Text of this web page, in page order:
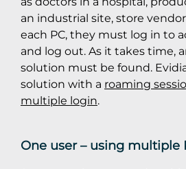
an industrial site, store
each PC, they must log in to
and log out. As it takes time,
solution must be found.
solution with a roaming
multiple login.
One user – using multiple